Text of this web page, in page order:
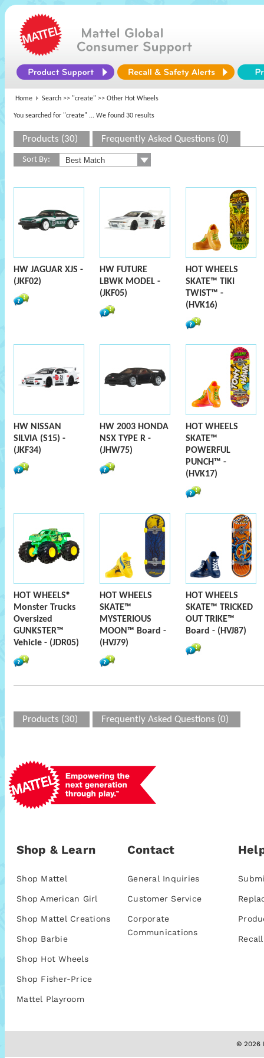
Home Search >> "create" >> Other Hot Wheels
You searched for "create" ... We found 30 results
Products (30) Frequently Asked Questions (0)
Sort By:
HW JAGUAR XJS -
(JKF02)
HW FUTURE
LBWK MODEL -
(JKF05)
HOT WHEELS
SKATE™ TIKI
TWIST™ -
(HVK16)
HW NISSAN
SILVIA (S15) -
(JKF34)
HW 2003 HONDA
NSX TYPE R -
(JHW75)
HOT WHEELS
SKATE™
POWERFUL
PUNCH™ -
(HVK17)
HOT WHEELS®
Monster Trucks
Oversized
GUNKSTER™
Vehicle - (JDR05)
HOT WHEELS
SKATE™
MYSTERIOUS
MOON™ Board -
(HVJ79)
HOT WHEELS
SKATE™ TRICKED
OUT TRIKE™
Board - (HVJ87)
Products (30) Frequently Asked Questions (0)
Shop & Learn
Shop Mattel
Shop American Girl
Shop Mattel Creations
Shop Barbie
Shop Hot Wheels
Shop Fisher-Price
Mattel Playroom
Contact
General Inquiries
Customer Service
Corporate
Communications
© 2026